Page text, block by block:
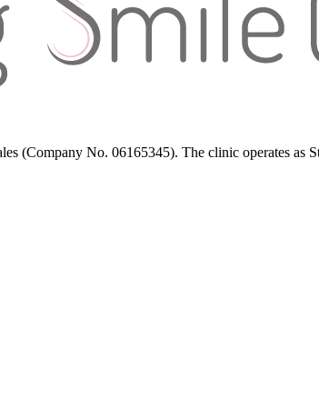
(Company No. 06165345). The clinic operates